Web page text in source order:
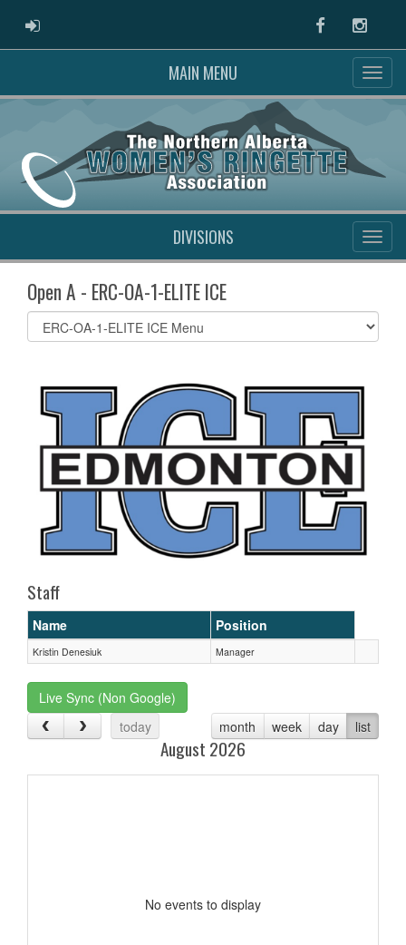
ADMIN LOGIN Facebook
MAIN MENU
DIVISIONS
Open A - ERC-OA-1-ELITE ICE
Select
list(select
Staff
Name Position
Kristin Denesiuk Manager
Live Sync (Non Google)
today
month week day list
August 2026
No events to display